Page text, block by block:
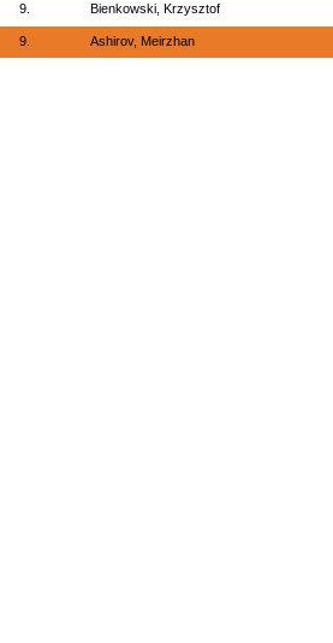
9. Bienkowski, Krzysztof
9. Ashirov, Meirzhan